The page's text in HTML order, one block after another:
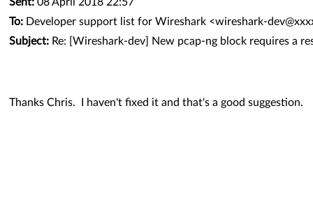
Sent: 08 April 2018 22:57
To: Developer support list for Wireshark <wireshark-
Subject: Re: [Wireshark-dev] New pcap-ng block requires a
Thanks Chris. I haven't fixed it and that's a good suggestion.